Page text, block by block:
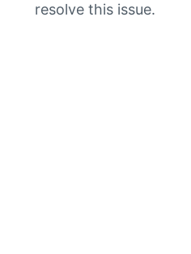
resolve this issue.